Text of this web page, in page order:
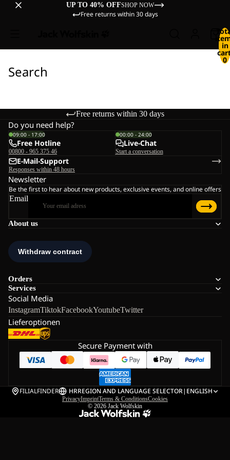
UP TO 40% OFFSHOP NOW
Free returns within 30 days
in
0
Search
Free returns within 30 days
About us
Orders
Services
Social Media
InstagramTiktokFacebookYoutubeTwitter
Lieferoptionen
Do you need help?
09:00 - 17:00
Free Hotline
00800 - 965 375 46
00:00 - 24:00
Live-Chat
Start a conversation
E-Mail-Support
Responses within 48 hours
Newsletter
Be the first to hear about new products, exclusive events, and online offers
Email
Secure Payment with
FILIALFINDER HRREGION AND LANGUAGE SELECTOR| ENGLISH
PrivacyImprintTerms & ConditionsCookies
© 2026 Jack Wolfskin